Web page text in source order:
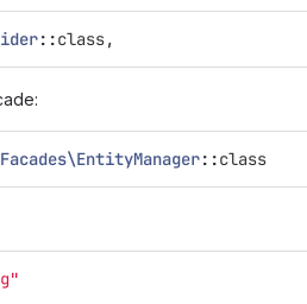
::class,
::class